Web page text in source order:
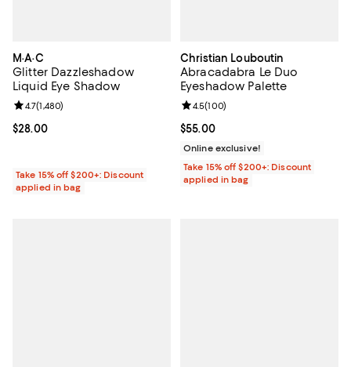
M·A·C
Glitter Dazzleshadow
Liquid Eye Shadow
Current price $28.00; ;
$28.00
Review rating: 4.7 out of 5; 1,480 reviews;
4.7(1,480)
Take 15% off $200+: Discount
applied in bag
Christian Louboutin
Abracadabra Le Duo
Eyeshadow Palette
Current price $55.00; ;
$55.00
Review rating: 4.5 out of 5; 100
4.5(100)
Online exclusive!
Take 15% off $200+: Discount
applied in bag